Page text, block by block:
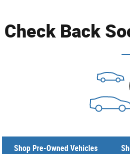
Check Back
Shop Pre-Owned Vehicles